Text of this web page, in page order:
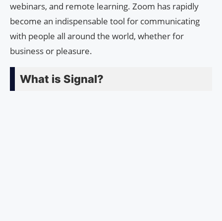
webinars, and remote learning. Zoom has rapidly
become an indispensable tool for communicating
with people all around the world, whether for
business or pleasure.
What is Signal?